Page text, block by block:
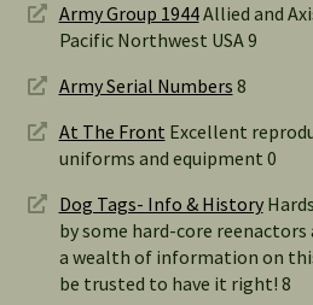
Army Group 1944Allied and
Pacific Northwest USA 9
Army Serial Numbers 8
At The Front Excellent
uniforms and equipment 0
Dog Tags- Info & History
by some hard-core
a wealth of information on
be trusted to have it right! 8